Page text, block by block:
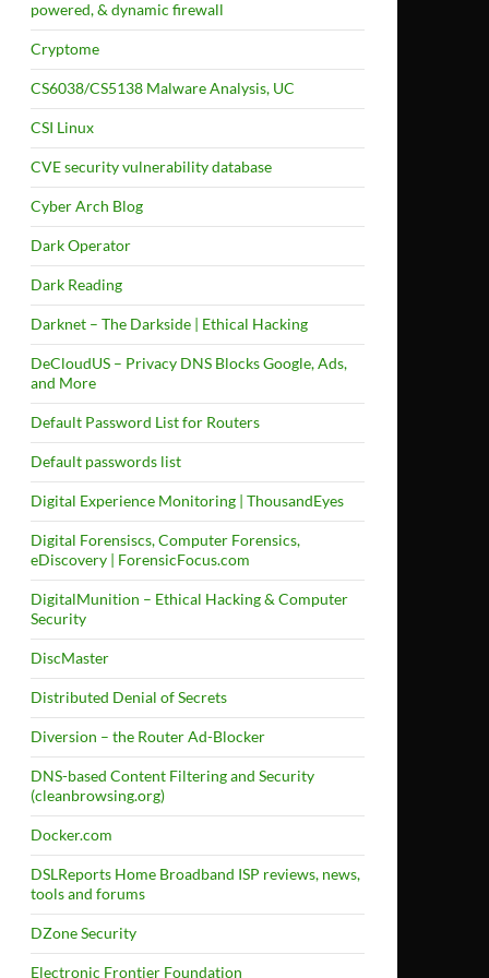
powered, & dynamic firewall
Cryptome
CS6038/CS5138 Malware Analysis, UC
CSI Linux
CVE security vulnerability database
Cyber Arch Blog
Dark Operator
Dark Reading
Darknet – The Darkside | Ethical Hacking
DeCloudUS – Privacy DNS Blocks Google, Ads,
and More
Default Password List for Routers
Default passwords list
Digital Experience Monitoring | ThousandEyes
Digital Forensiscs, Computer Forensics,
eDiscovery | ForensicFocus.com
DigitalMunition – Ethical Hacking & Computer
Security
DiscMaster
Distributed Denial of Secrets
Diversion – the Router Ad-Blocker
DNS-based Content Filtering and Security
(cleanbrowsing.org)
Docker.com
DSLReports Home Broadband ISP reviews, news,
tools and forums
DZone Security
Electronic Frontier Foundation